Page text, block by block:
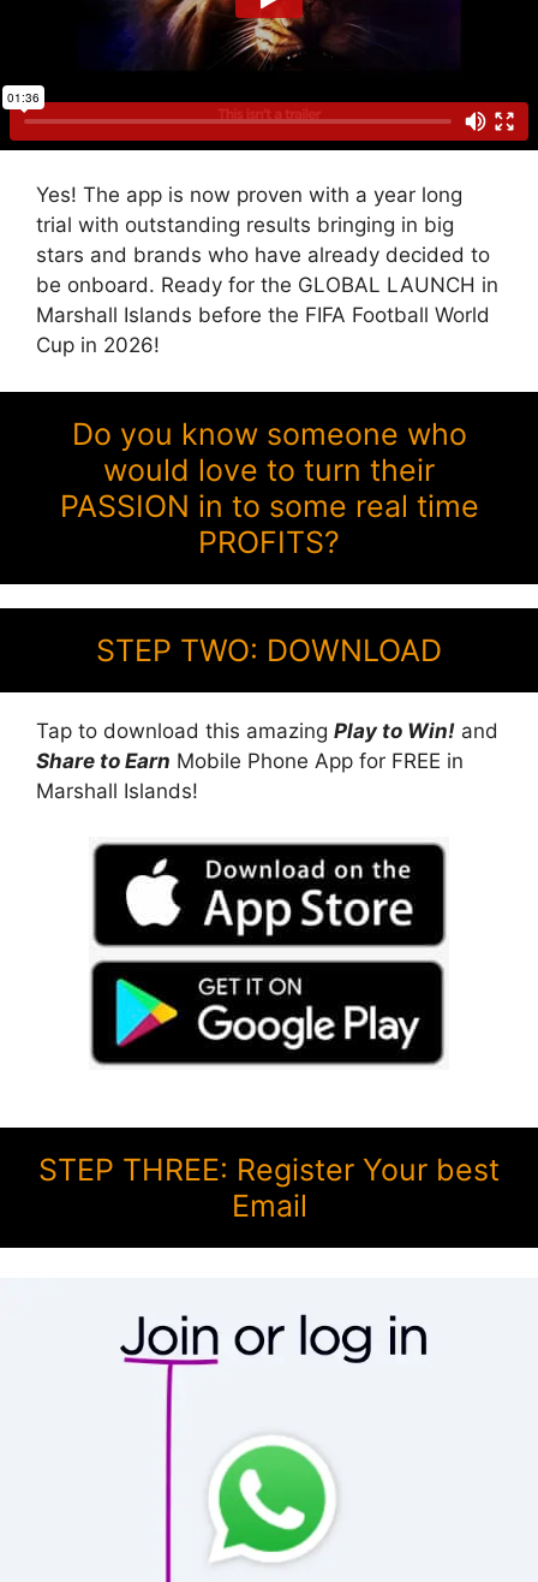
Yes! The app is now proven with a year long
trial with outstanding results bringing in big
stars and brands who have already decided to
be onboard. Ready for the GLOBAL LAUNCH in
Marshall Islands before the FIFA Football World
Cup in 2026!
Do you know someone who
would love to turn their
PASSION in to some real time
PROFITS?
STEP TWO: DOWNLOAD
Tap to download this amazing Play to Win! and
Share to Earn Mobile Phone App for FREE in
Marshall Islands!
STEP THREE: Register Your best
Email